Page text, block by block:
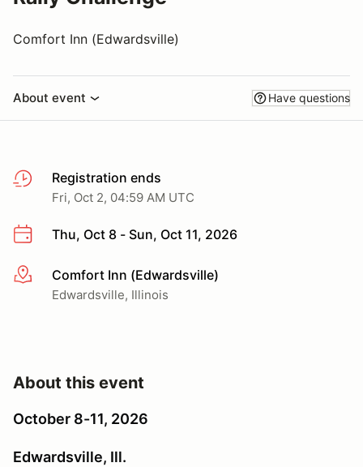
Comfort Inn (Edwardsville)
About event Have questions
Registration ends
Fri, Oct 2, 04:59 AM UTC
Thu, Oct 8 - Sun, Oct 11, 2026
More infoComfort Inn (Edwardsville)
Edwardsville, Illinois
About this event
October 8-11, 2026
Edwardsville, Ill.